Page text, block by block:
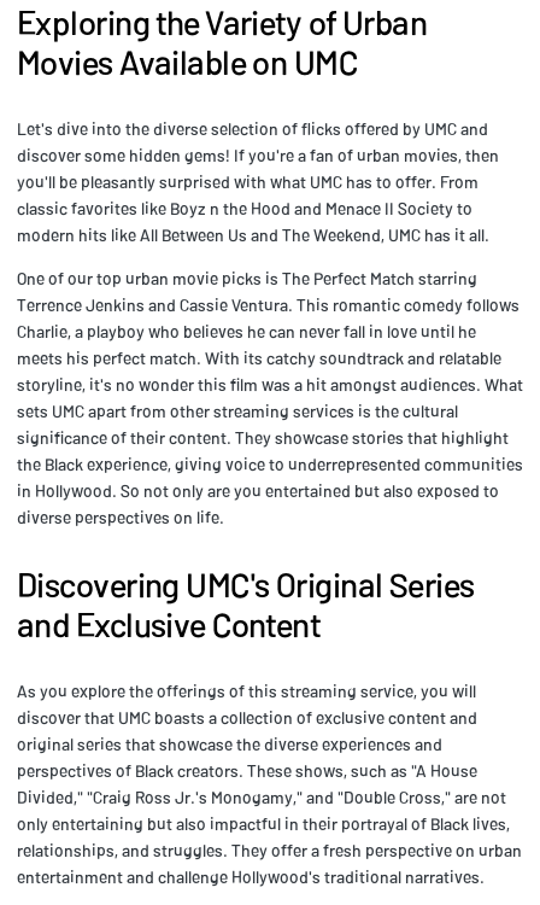
Exploring the Variety of Urban
Movies Available on UMC
Let's dive into the diverse selection of flicks offered by UMC and
discover some hidden gems! If you're a fan of urban movies, then
you'll be pleasantly surprised with what UMC has to offer. From
classic favorites like Boyz n the Hood and Menace II Society to
modern hits like All Between Us and The Weekend, UMC has it all.
One of our top urban movie picks is The Perfect Match starring
Terrence Jenkins and Cassie Ventura. This romantic comedy follows
Charlie, a playboy who believes he can never fall in love until he
meets his perfect match. With its catchy soundtrack and relatable
storyline, it's no wonder this film was a hit amongst audiences. What
sets UMC apart from other streaming services is the cultural
significance of their content. They showcase stories that highlight
the Black experience, giving voice to underrepresented communities
in Hollywood. So not only are you entertained but also exposed to
diverse perspectives on life.
Discovering UMC's Original Series
and Exclusive Content
As you explore the offerings of this streaming service, you will
discover that UMC boasts a collection of exclusive content and
original series that showcase the diverse experiences and
perspectives of Black creators. These shows, such as "A House
Divided," "Craig Ross Jr.'s Monogamy," and "Double Cross," are not
only entertaining but also impactful in their portrayal of Black lives,
relationships, and struggles. They offer a fresh perspective on urban
entertainment and challenge Hollywood's traditional narratives.